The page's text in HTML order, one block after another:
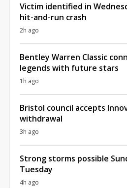
Victim identified in
hit-and-run crash
2h ago
Bentley Warren Classic
legends with future stars
1h ago
Bristol council accepts
withdrawal
3h ago
Strong storms possible
Tuesday
4h ago